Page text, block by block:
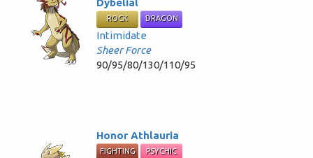
Dybelial
ROCK DRAGON
Intimidate
Sheer Force
90/95/80/130/110/95
Honor Athlauria
FIGHTING PSYCHIC